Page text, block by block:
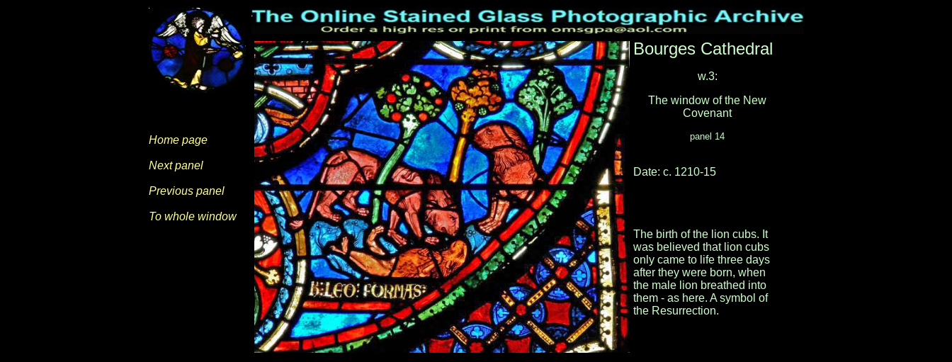
Home page
Next panel
Previous panel
To whole window
Bourges Cathedral
w.3:
The window of the New
Covenant
panel 14
Date: c. 1210-15
The birth of the lion cubs. It
was believed that lion cubs
only came to life three days
after they were born, when
the male lion breathed into
them - as here. A symbol of
the Resurrection.